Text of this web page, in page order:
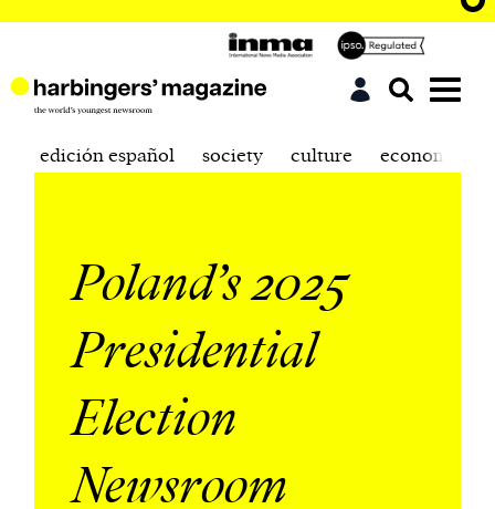
edición español society culture economics
Poland’s 2025
Presidential
Election
Newsroom